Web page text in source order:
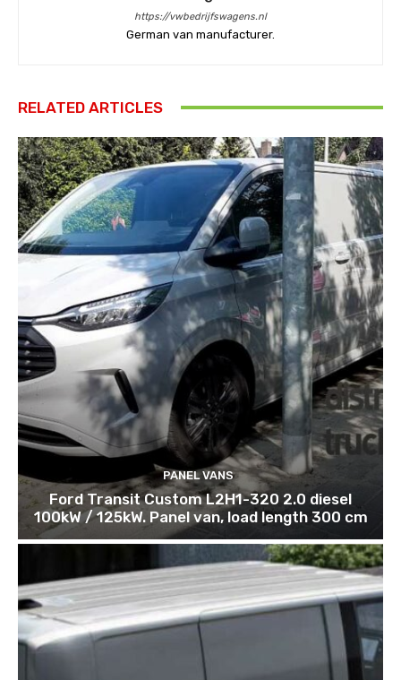
https://vwbedrijfswagens.nl
German van manufacturer.
RELATED ARTICLES
PANEL VANS
Ford Transit Custom L2H1-320 2.0 diesel
100kW / 125kW. Panel van, load length 300 cm